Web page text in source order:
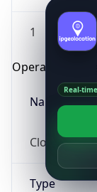
1
Operating
Name
Cloud
Type
Real-